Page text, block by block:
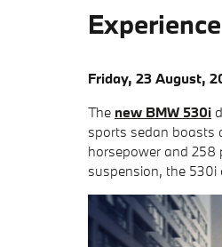
Friday, 23 August,
The new BMW 530i
sports sedan boasts
horsepower and 258
suspension, the 530i